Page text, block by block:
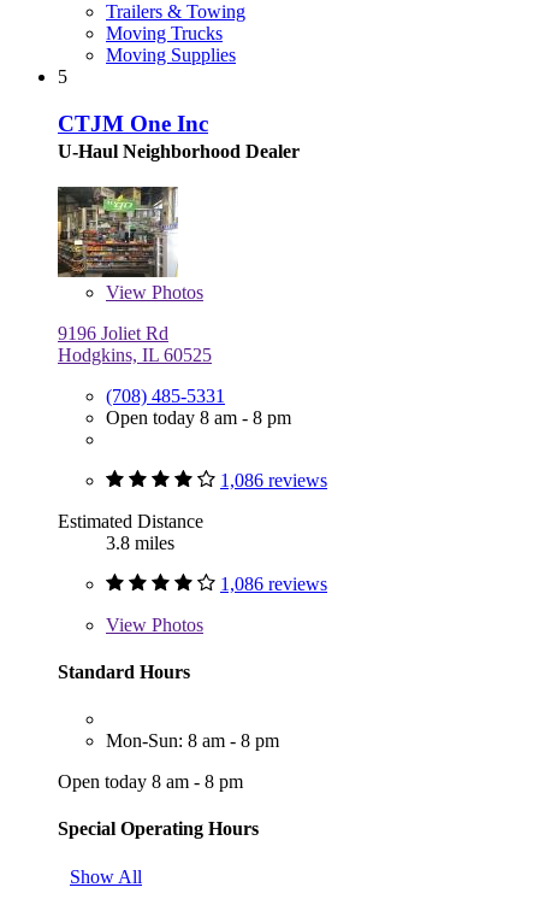
Trailers & Towing
Moving Trucks
Moving Supplies
5
CTJM One Inc
U-Haul Neighborhood Dealer
View Photos
9196 Joliet Rd
Hodgkins, IL 60525
(708) 485-5331
Open today 8 am - 8 pm
1,086 reviews
Estimated Distance
3.8 miles
1,086 reviews
View Photos
Standard Hours
Mon-Sun: 8 am - 8 pm
Open today 8 am - 8 pm
Special Operating Hours
Show All